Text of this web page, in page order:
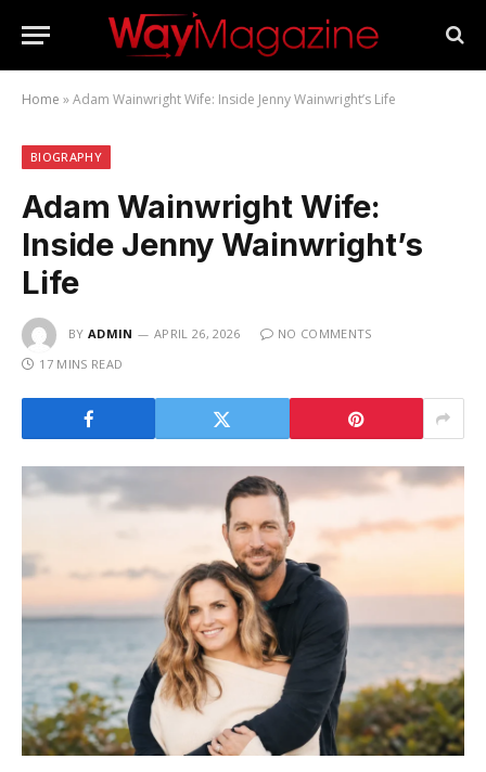
Home »Adam Wainwright Wife: Inside Jenny Wainwright’s Life
BIOGRAPHY
Adam Wainwright Wife:
Inside Jenny Wainwright’s
Life
BY ADMIN APRIL 26, 2026
NO COMMENTS
17 MINS READ